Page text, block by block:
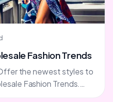
Fashion Trends
the newest styles to
Fashion Trends.